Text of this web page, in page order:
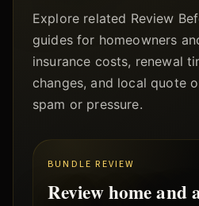
Explore related Review
guides for homeowners
insurance costs, renewal
changes, and local quote
spam or pressure.
BUNDLE REVIEW
Review home and